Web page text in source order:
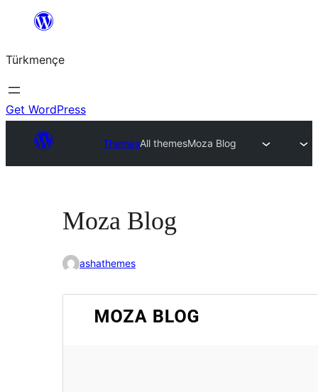
content
Türkmençe
Get WordPress
ThemesAll themesMoza Blog
Moza Blog
ashathemes